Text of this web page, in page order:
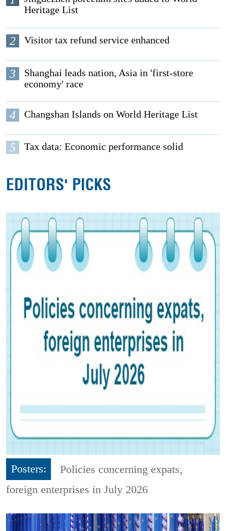
Heritage List
2 Visitor tax refund service enhanced
3
Shanghai leads nation, Asia in 'first-store
economy' race
4 Changshan Islands on World Heritage List
5 Tax data: Economic performance solid
EDITORS' PICKS
Posters:
Policies concerning expats,
foreign enterprises in July 2026